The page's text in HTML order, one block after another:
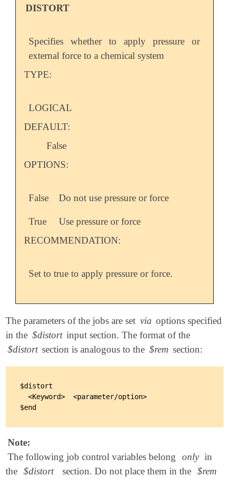
DISTORT
Specifies whether to apply pressure or
external force to a chemical system
TYPE:
LOGICAL
DEFAULT:
False
OPTIONS:
False Do not use pressure or force
True
Use pressure or force
RECOMMENDATION:
Set to true to apply pressure or force.
The parameters of the jobs are set via options specified
in the $distort input section. The format of the
$distort section is analogous to the $rem section:
$distort
  <Keyword>  <parameter/option>
Note:
The following job control variables belong
only in
the $distort section. Do not place them in the $rem